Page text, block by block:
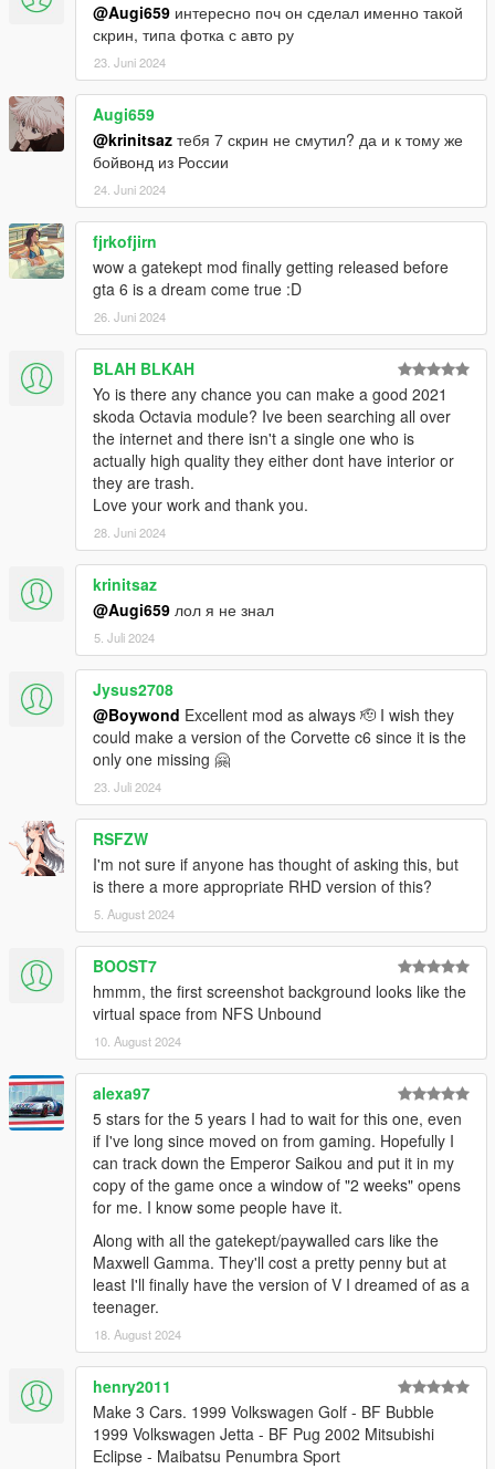
@Augi659 интересно поч он сделал именно такой
скрин, типа фотка с авто ру
23. Juni 2024
Augi659
@krinitsaz тебя 7 скрин не смутил? да и к тому же
бойвонд из России
24. Juni 2024
fjrkofjirn
wow a gatekept mod finally getting released before
gta 6 is a dream come true :D
26. Juni 2024
BLAH BLKAH
Yo is there any chance you can make a good 2021
skoda Octavia module? Ive been searching all over
the internet and there isn't a single one who is
actually high quality they either dont have interior or
they are trash.
Love your work and thank you.
28. Juni 2024
krinitsaz
@Augi659 лол я не знал
5. Juli 2024
Jysus2708
@Boywond Excellent mod as always 🫡 I wish they
could make a version of the Corvette c6 since it is the
only one missing 🤗
23. Juli 2024
RSFZW
I'm not sure if anyone has thought of asking this, but
is there a more appropriate RHD version of this?
5. August 2024
BOOST7
hmmm, the first screenshot background looks like the
virtual space from NFS Unbound
10. August 2024
alexa97
5 stars for the 5 years I had to wait for this one, even
if I've long since moved on from gaming. Hopefully I
can track down the Emperor Saikou and put it in my
copy of the game once a window of "2 weeks" opens
for me. I know some people have it.
Along with all the gatekept/paywalled cars like the
Maxwell Gamma. They'll cost a pretty penny but at
least I'll finally have the version of V I dreamed of as a
teenager.
18. August 2024
henry2011
Make 3 Cars. 1999 Volkswagen Golf - BF Bubble
1999 Volkswagen Jetta - BF Pug 2002 Mitsubishi
Eclipse - Maibatsu Penumbra Sport